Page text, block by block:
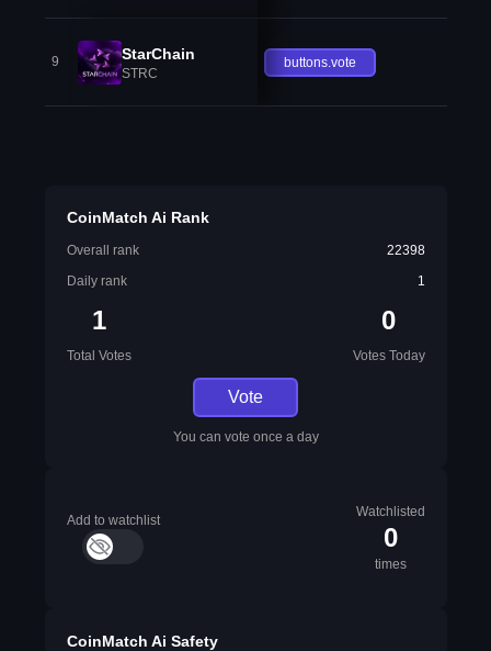
9 StarChain
STRC
buttons.vote
CoinMatch Ai Rank
Overall rank
22398
Daily rank
1
1
Total Votes
0
Votes Today
Vote
You can vote once a day
Add to watchlist
Watchlisted
0
times
CoinMatch Ai Safety